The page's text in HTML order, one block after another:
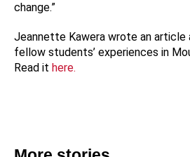
change.”
Jeannette Kawera wrote an article
fellow students’ experiences in
Read it here.